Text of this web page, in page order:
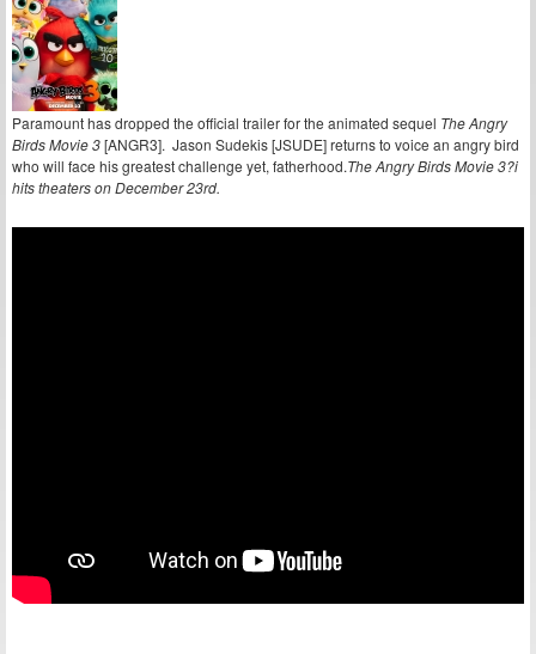
Paramount has dropped the official trailer for the animated sequel The Angry
Birds Movie 3[ANGR3]. Jason Sudekis [JSUDE] returns to voice an angry bird
who will face his greatest challenge yet, fatherhood.The Angry Birds Movie 3?i
hits theaters on December 23rd.